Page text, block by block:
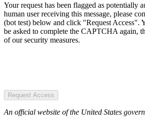
Your request has been flagged as potentially
human user receiving this message, please
(bot test) below and click "Request Access".
be asked to complete the CAPTCHA again,
of our security measures.
Request Access
An official website of the United States